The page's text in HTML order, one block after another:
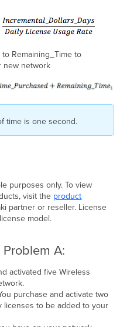
Remaining_Time to
network
time is one second.
purposes only. To view
visit the product
partner or reseller. License
model.
A:
activated five Wireless
purchase and activate two
licenses to be added to your